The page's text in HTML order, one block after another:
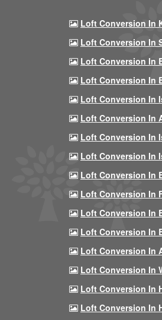
Loft Conversion In
Loft Conversion In
Loft Conversion In
Loft Conversion In
Loft Conversion In
Loft Conversion In
Loft Conversion In
Loft Conversion In
Loft Conversion In
Loft Conversion In
Loft Conversion In
Loft Conversion In
Loft Conversion In
Loft Conversion In
Loft Conversion In
Loft Conversion In